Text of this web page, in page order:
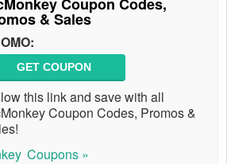
& Sales
GET COUPON
this link and save with all
Coupon Codes, Promos &
Coupons »